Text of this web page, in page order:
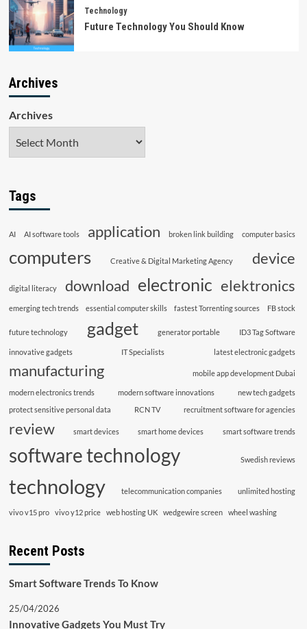
Technology
Future Technology You Should Know
Archives
Archives
Tags
AI AI software tools application broken link building computer basics
computers Creative & Digital Marketing Agency device
digital literacy download electronic elektronics
emerging tech trends essential computer skills fastest Torrenting sources FB stock
future technology gadget generator portable ID3 Tag Software
innovative gadgets IT Specialists latest electronic gadgets
manufacturing mobile app development Dubai
modern electronics trends modern software innovations
new tech gadgets
protect sensitive personal data
RCN TV recruitment software for agencies
review smart devices smart home devices smart software trends
software technology Swedish reviews
technology telecommunication companies unlimited hosting
vivo v15 pro vivo y12 price web hosting UK wedgewire screen wheel washing
Recent Posts
Smart Software Trends To Know
25/04/2026
Innovative Gadgets You Must Try